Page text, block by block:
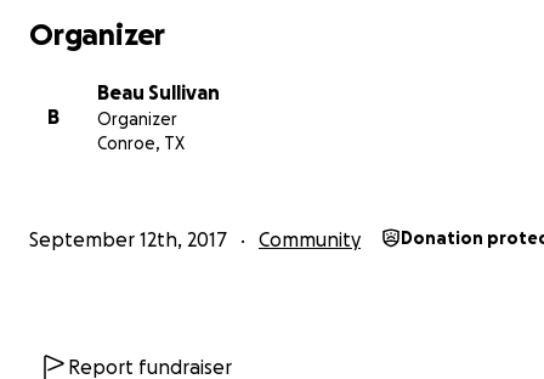
Organizer
B
Beau Sullivan
Organizer
Conroe, TX
September 12th, 2017 Community Donation
Report fundraiser